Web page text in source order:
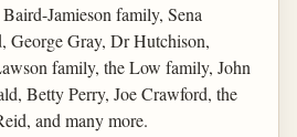
Jamieson family, Sena
George Gray, Dr Hutchison,
family, the Low family, John
Betty Perry, Joe Crawford, the
and many more.